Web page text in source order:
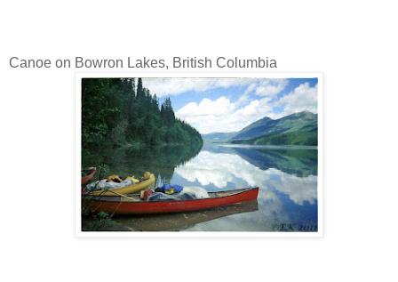
Canoe on Bowron Lakes, British Columbia